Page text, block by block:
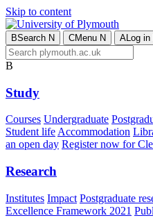
Skip to content
BSearch N CMenu N ALog in
B
Study
Courses Undergraduate
Student lifeAccommodation
an open day Register now for
Research
Institutes Impact Postgraduate
Excellence Framework 2021